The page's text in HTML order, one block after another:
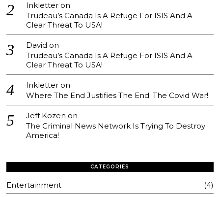
Inkletter on
Trudeau’s Canada Is A Refuge For ISIS And A
Clear Threat To USA!
David on
Trudeau’s Canada Is A Refuge For ISIS And A
Clear Threat To USA!
Inkletter on
Where The End Justifies The End: The Covid War!
Jeff Kozen on
The Criminal News Network Is Trying To Destroy
America!
CATEGORIES
Entertainment
4